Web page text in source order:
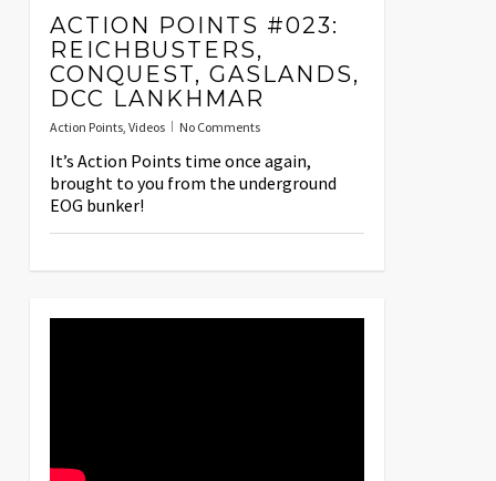
ACTION POINTS #023:
REICHBUSTERS,
CONQUEST, GASLANDS,
DCC LANKHMAR
Action Points, Videos No Comments
It’s Action Points time once again,
brought to you from the underground
EOG bunker!